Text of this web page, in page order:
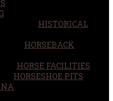
HISTORICAL
HORSEBACK
HORSE FACILITIES
HORSESHOE PITS